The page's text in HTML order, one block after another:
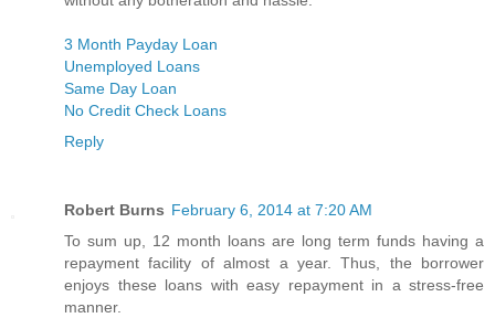
3 Month Payday Loan
Unemployed Loans
Same Day Loan
No Credit Check Loans
Reply
Robert Burns February 6, 2014 at 7:20 AM
To sum up, 12 month loans are long term funds having a
repayment facility of almost a year. Thus, the borrower
enjoys these loans with easy repayment in a stress-free
manner.